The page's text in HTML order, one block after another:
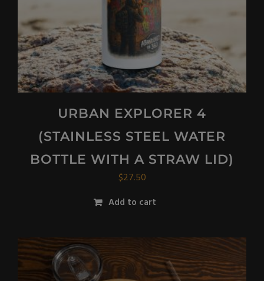
URBAN EXPLORER 4
(STAINLESS STEEL WATER
BOTTLE WITH A STRAW LID)
$27.50
Add to cart